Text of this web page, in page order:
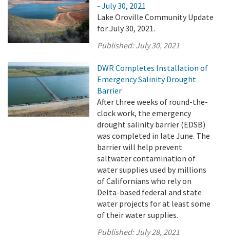
- July 30, 2021
Lake Oroville Community Update
for July 30, 2021.
Published:July 30, 2021
DWR Completes Installation of
Emergency Salinity Drought
Barrier
After three weeks of round-the-
clock work, the emergency
drought salinity barrier (EDSB)
was completed in late June. The
barrier will help prevent
saltwater contamination of
water supplies used by millions
of Californians who rely on
Delta-based federal and state
water projects for at least some
of their water supplies.
Published:July 28, 2021